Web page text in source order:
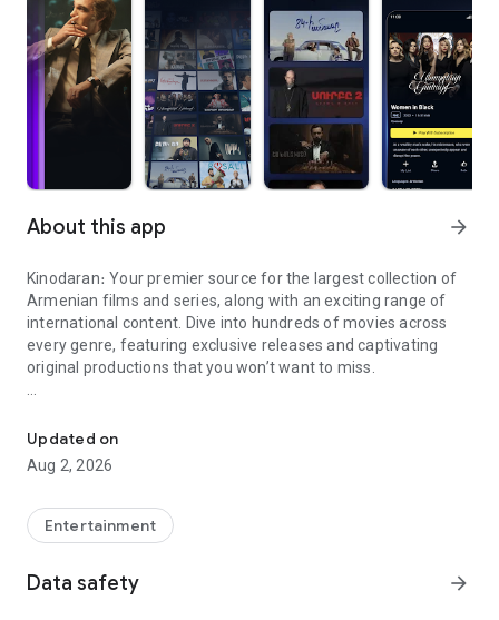
About this app arrow_forward
Kinodaran։ Your premier source for the largest collection of
Armenian films and series, along with an exciting range of
international content. Dive into hundreds of movies across
every genre, featuring exclusive releases and captivating
original productions that you won’t want to miss.
Features you'll love about Kinodaran:
- Constantly Updated Content: We regularly add new movies
- Exclusive Offerings: Watch original Kinodaran series and
Updated on
Aug 2, 2026
Entertainment
Data safety arrow_forward